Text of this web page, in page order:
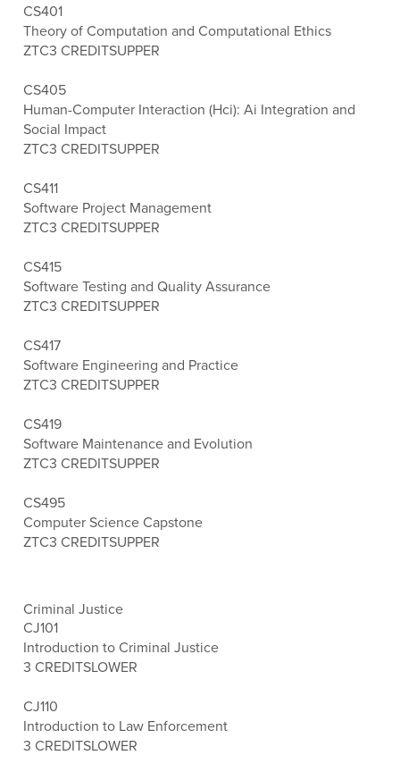
CS401
Theory of Computation and Computational Ethics
ZTC3 CREDITSUPPER
CS405
Human-Computer Interaction (Hci): Ai Integration and
Social Impact
ZTC3 CREDITSUPPER
CS411
Software Project Management
ZTC3 CREDITSUPPER
CS415
Software Testing and Quality Assurance
ZTC3 CREDITSUPPER
CS417
Software Engineering and Practice
ZTC3 CREDITSUPPER
CS419
Software Maintenance and Evolution
ZTC3 CREDITSUPPER
CS495
Computer Science Capstone
ZTC3 CREDITSUPPER
Criminal Justice
CJ101
Introduction to Criminal Justice
3 CREDITSLOWER
CJ110
Introduction to Law Enforcement
3 CREDITSLOWER